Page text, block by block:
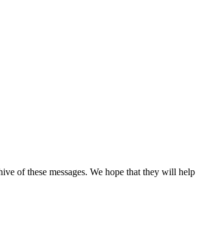
of these messages. We hope that they will help